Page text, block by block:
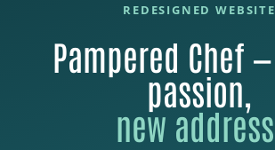
REDESIGNED WEBSITE
Pampered Chef
passion,
new address.